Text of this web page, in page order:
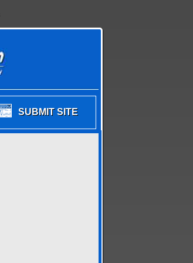
SUBMIT SITE